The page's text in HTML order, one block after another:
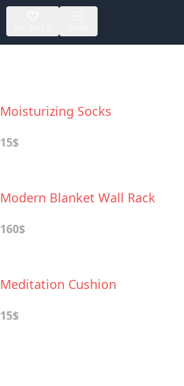
Moisturizing Socks
15$
Modern Blanket Wall Rack
160$
Meditation Cushion
15$